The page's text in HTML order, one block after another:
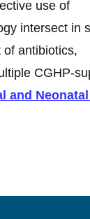
use of
intersect in
antibiotics,
CGHP-
and